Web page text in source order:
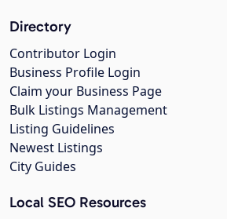
Directory
Contributor Login
Business Profile Login
Claim your Business Page
Bulk Listings Management
Listing Guidelines
Newest Listings
City Guides
Local SEO Resources